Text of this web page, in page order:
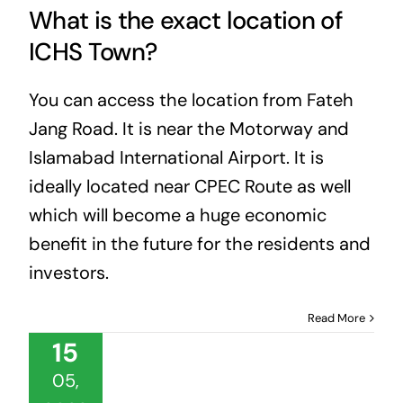
What is the exact location of
ICHS Town?
You can access the location from Fateh
Jang Road. It is near the Motorway and
Islamabad International Airport. It is
ideally located near CPEC Route as well
which will become a huge economic
benefit in the future for the residents and
investors.
Read More
15
05,